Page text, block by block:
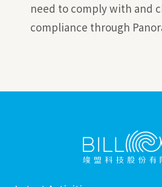
need to comply with and
compliance through